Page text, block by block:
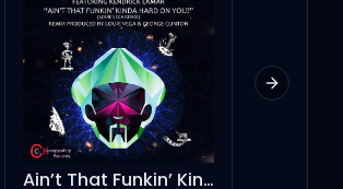
Ain’t That Funkin’ Kinda Hard on You? - Louie Vega Radio Mix Espresso
Next